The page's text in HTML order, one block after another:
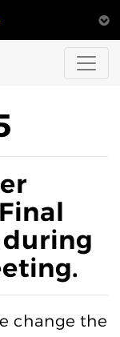
during
change the